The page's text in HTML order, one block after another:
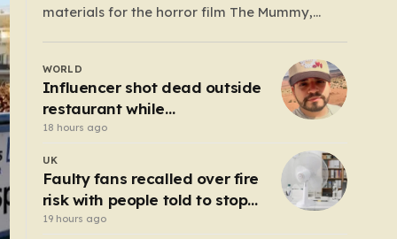
materials for the horror film The Mummy,
Underground are simply too graphic for
public spaces where children might be present.
At the heart of the controversy is a close-up…
WORLD
Influencer shot dead outside
restaurant while
livestreaming with friends
18 hours ago
UK
Faulty fans recalled over fire
risk with people told to stop
using them ‘immediately’
19 hours ago